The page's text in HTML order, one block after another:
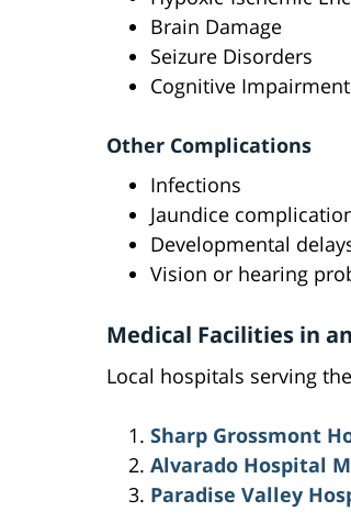
Brain Damage
Seizure Disorders
Cognitive
Other Complications
Infections
Jaundice
Developmental
Vision or hearing
Medical Facilities in
Local hospitals serving
Sharp Grossmont
Alvarado Hospital
Paradise Valley